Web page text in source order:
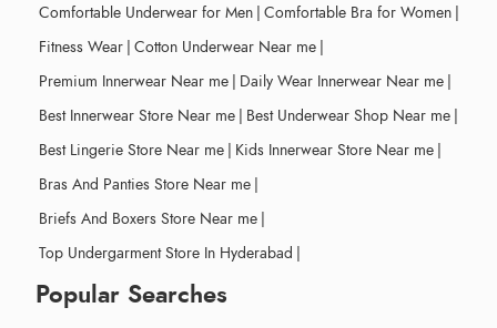
Comfortable Underwear for Men | Comfortable Bra for Women |
Fitness Wear | Cotton Underwear Near me |
Premium Innerwear Near me | Daily Wear Innerwear Near me |
Best Innerwear Store Near me | Best Underwear Shop Near me |
Best Lingerie Store Near me | Kids Innerwear Store Near me |
Bras And Panties Store Near me |
Briefs And Boxers Store Near me |
Top Undergarment Store In Hyderabad |
Popular Searches